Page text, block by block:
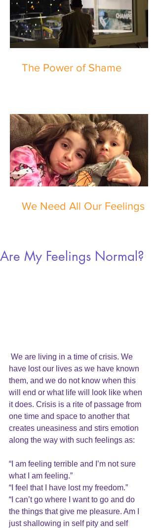
The Power of Shame
We Need All Our Feelings
Are My Feelings Normal?
We are living in a time of crisis. We
have lost our lives as we have known
them, and we do not know when this
will end or what life will look like when
it does. Crisis is a rite of passage from
one time and space to another that
creates uneasiness and stirs emotion
along the way with such feelings as:
“I am feeling terrible and I’m not sure
what I am feeling.”
“I feel that I have lost my freedom.”
“I can’t go where I want to go and do
the things that give me pleasure. Am I
just shallowing in self pity and self